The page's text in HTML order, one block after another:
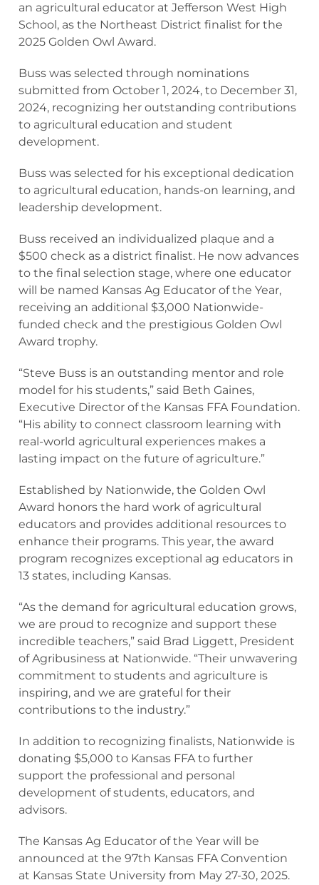
an agricultural educator at Jefferson West High
School, as the Northeast District finalist for the
2025 Golden Owl Award.
Buss was selected through nominations
submitted from October 1, 2024, to December 31,
2024, recognizing her outstanding contributions
to agricultural education and student
development.
Buss was selected for his exceptional dedication
to agricultural education, hands-on learning, and
leadership development.
Buss received an individualized plaque and a
$500 check as a district finalist. He now advances
to the final selection stage, where one educator
will be named Kansas Ag Educator of the Year,
receiving an additional $3,000 Nationwide-
funded check and the prestigious Golden Owl
Award trophy.
“Steve Buss is an outstanding mentor and role
model for his students,” said Beth Gaines,
Executive Director of the Kansas FFA Foundation.
“His ability to connect classroom learning with
real-world agricultural experiences makes a
lasting impact on the future of agriculture.”
Established by Nationwide, the Golden Owl
Award honors the hard work of agricultural
educators and provides additional resources to
enhance their programs. This year, the award
program recognizes exceptional ag educators in
13 states, including Kansas.
“As the demand for agricultural education grows,
we are proud to recognize and support these
incredible teachers,” said Brad Liggett, President
of Agribusiness at Nationwide. “Their unwavering
commitment to students and agriculture is
inspiring, and we are grateful for their
contributions to the industry.”
In addition to recognizing finalists, Nationwide is
donating $5,000 to Kansas FFA to further
support the professional and personal
development of students, educators, and
advisors.
The Kansas Ag Educator of the Year will be
announced at the 97th Kansas FFA Convention
at Kansas State University from May 27-30, 2025.